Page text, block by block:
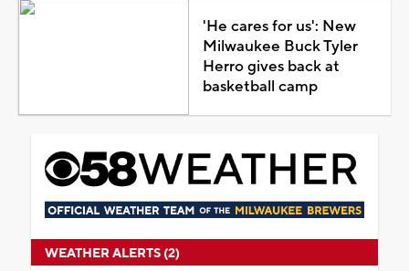
'He cares for us': New
Milwaukee Buck Tyler
Herro gives back at
basketball camp
WEATHER ALERTS (2)